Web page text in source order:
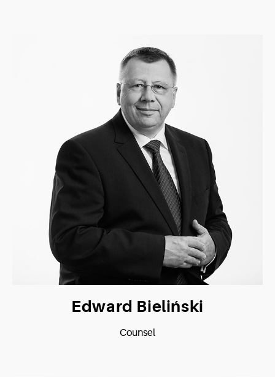
Edward Bieliński
Counsel